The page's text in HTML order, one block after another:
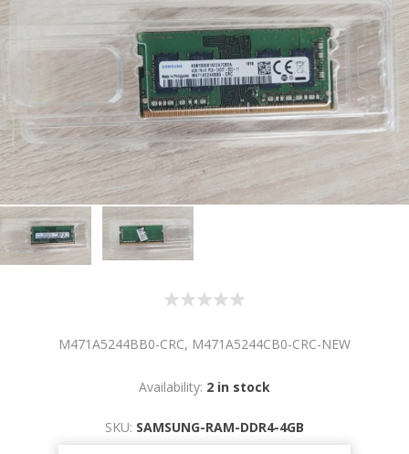
M471A5244BB0-CRC, M471A5244CB0-CRC-NEW
Availability: 2 in stock
SKU: SAMSUNG-RAM-DDR4-4GB